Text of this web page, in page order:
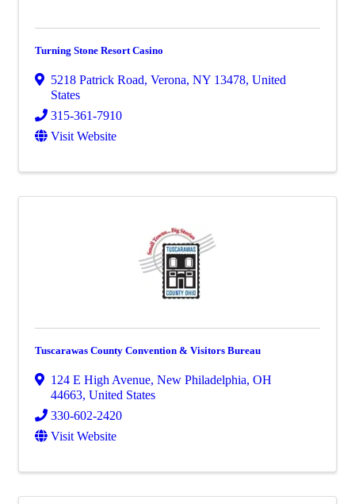
Turning Stone Resort Casino
5218 Patrick Road, Verona, NY 13478, United
States
315-361-7910
Visit Website
Tuscarawas County Convention & Visitors Bureau
124 E High Avenue, New Philadelphia, OH
44663, United States
330-602-2420
Visit Website